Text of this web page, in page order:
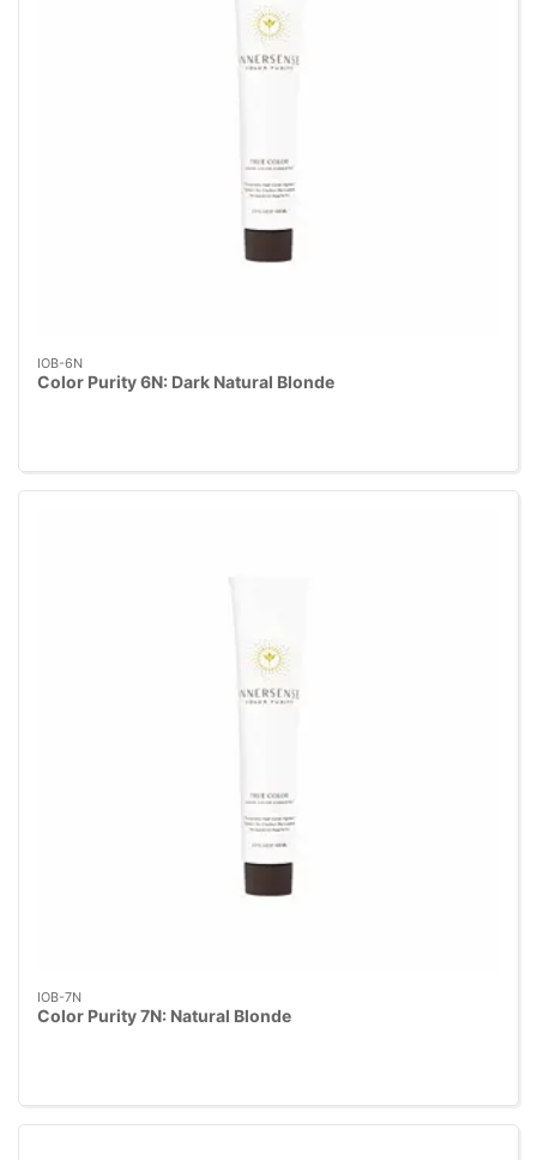
IOB-6N
Color Purity 6N: Dark Natural Blonde
IOB-7N
Color Purity 7N: Natural Blonde